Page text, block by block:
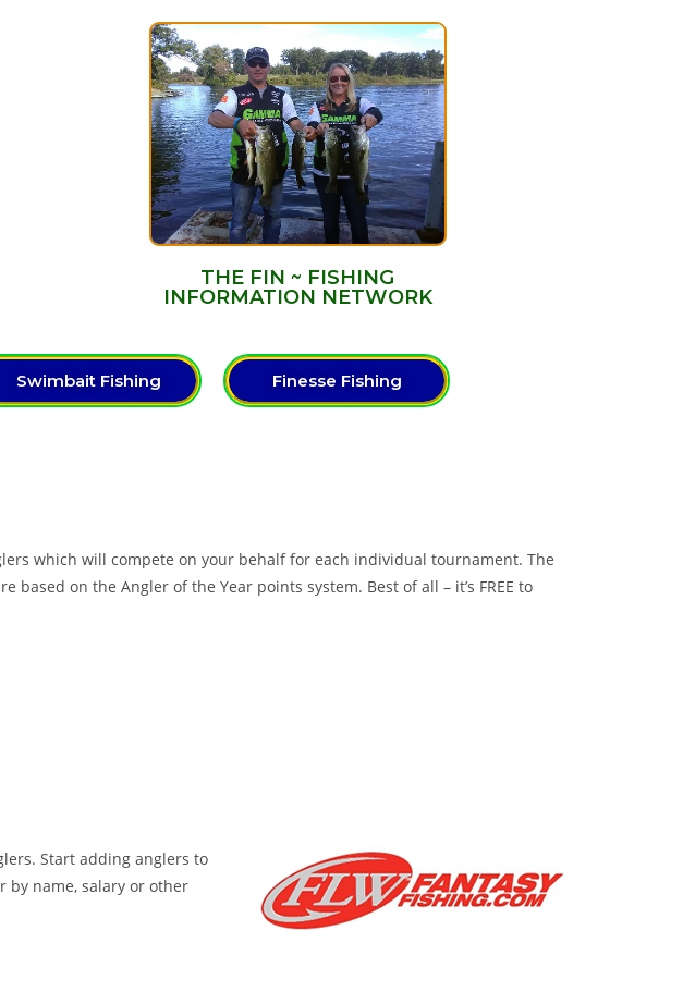
THE FIN ~ FISHING
INFORMATION NETWORK
Swimbait Fishing Finesse Fishing
which will compete on your behalf for each individual tournament. The
on the Angler of the Year points system. Best of all – it’s FREE to
Start adding anglers to
by name, salary or other